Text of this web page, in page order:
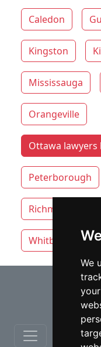
We
Caledon
Kingston
Mississauga
Orangeville
Ottawa lawyers
Peterborough
Richmond Hill
Whitby